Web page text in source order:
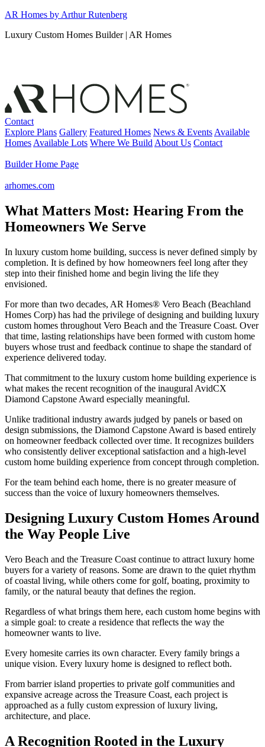
Skip
content
AR Homes by Arthur Rutenberg
Luxury Custom Homes Builder | AR Homes
Contact
Explore Plans Gallery Featured Homes News & Events Available
Homes Available Lots Where We Build About Us Contact
Builder Home Page
arhomes.com
What Matters Most: Hearing From the
Homeowners We Serve
In luxury custom home building, success is never defined simply by
completion. It is defined by how homeowners feel long after they
step into their finished home and begin living the life they
envisioned.
For more than two decades, AR Homes® Vero Beach (Beachland
Homes Corp) has had the privilege of designing and building luxury
custom homes throughout Vero Beach and the Treasure Coast. Over
that time, lasting relationships have been formed with custom home
buyers whose trust and feedback continue to shape the standard of
experience delivered today.
That commitment to the luxury custom home building experience is
what makes the recent recognition of the inaugural AvidCX
Diamond Capstone Award especially meaningful.
Unlike traditional industry awards judged by panels or based on
design submissions, the Diamond Capstone Award is based entirely
on homeowner feedback collected over time. It recognizes builders
who consistently deliver exceptional satisfaction and a high-level
custom home building experience from concept through completion.
For the team behind each home, there is no greater measure of
success than the voice of luxury homeowners themselves.
Designing Luxury Custom Homes Around
the Way People Live
Vero Beach and the Treasure Coast continue to attract luxury home
buyers for a variety of reasons. Some are drawn to the quiet rhythm
of coastal living, while others come for golf, boating, proximity to
family, or the natural beauty that defines the region.
Regardless of what brings them here, each custom home begins with
a simple goal: to create a residence that reflects the way the
homeowner wants to live.
Every homesite carries its own character. Every family brings a
unique vision. Every luxury home is designed to reflect both.
From barrier island properties to private golf communities and
expansive acreage across the Treasure Coast, each project is
approached as a fully custom expression of luxury living,
architecture, and place.
A Recognition Rooted in the Luxury